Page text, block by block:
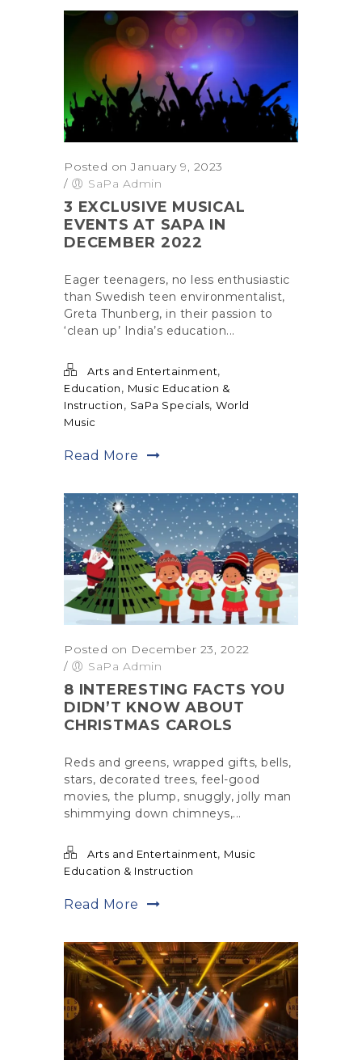
Posted on January 9, 2023
/
SaPa Admin
3 EXCLUSIVE MUSICAL
EVENTS AT SAPA IN
DECEMBER 2022
Eager teenagers, no less enthusiastic
than Swedish teen environmentalist,
Greta Thunberg, in their passion to
‘clean up’ India’s education...
Arts and Entertainment,
Education, Music Education &
Instruction, SaPa Specials, World
Music
Read More
Posted on December 23, 2022
/
SaPa Admin
8 INTERESTING FACTS YOU
DIDN’T KNOW ABOUT
CHRISTMAS CAROLS
Reds and greens, wrapped gifts, bells,
stars, decorated trees, feel-good
movies, the plump, snuggly, jolly man
shimmying down chimneys,...
Arts and Entertainment, Music
Education & Instruction
Read More